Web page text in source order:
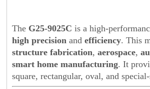
The G25-9025C is a high-
high precision and efficiency. This
structure fabrication, aerospace,
smart home manufacturing. It
square, rectangular, oval, and